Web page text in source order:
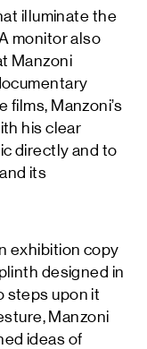
illuminate the
monitor also
Manzoni
films, Manzoni’s
his clear
directly and to
its
exhibition copy
designed in
steps upon it
Manzoni
ideas of